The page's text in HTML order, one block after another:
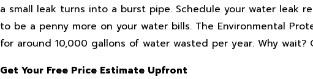
a small leak turns into a burst pipe. Schedule your water leak
to be a penny more on your water bills. The Environmental
for around 10,000 gallons of water wasted per year. Why
Get Your Free Price Estimate Upfront